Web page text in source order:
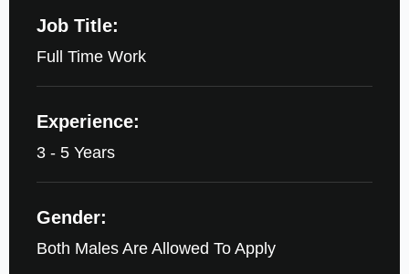
Job Title:
Full Time Work
Experience:
3 - 5 Years
Gender:
Both Males Are Allowed To Apply